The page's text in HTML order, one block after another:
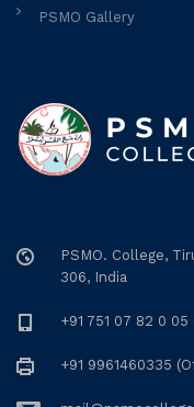
PSMO Gallery
PSMO. College,
306, India
+91 751 07 82 0
+91 9961460335